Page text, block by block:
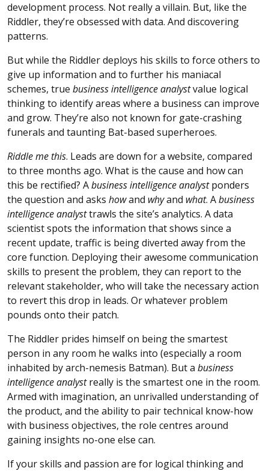
development process. Not really a villain. But, like the
Riddler, they’re obsessed with data. And discovering
patterns.
But while the Riddler deploys his skills to force others to
give up information and to further his maniacal
schemes, true business intelligence analystvalue logical
thinking to identify areas where a business can improve
and grow. They’re also not known for gate-crashing
funerals and taunting Bat-based superheroes.
Riddle me this. Leads are down for a website, compared
to three months ago. What is the cause and how can
this be rectified? Abusiness intelligence analystponders
the question and asks howand whyand what. Abusiness
intelligence analysttrawls the site’s analytics. A data
scientist spots the information that shows since a
recent update, traffic is being diverted away from the
core function. Deploying their awesome communication
skills to present the problem, they can report to the
relevant stakeholder, who will take the necessary action
to revert this drop in leads. Or whatever problem
pounds onto their patch.
The Riddler prides himself on being the smartest
person in any room he walks into (especially a room
inhabited by arch-nemesis Batman). But a business
intelligence analystreally is the smartest one in the room.
Armed with imagination, an unrivalled understanding of
the product, and the ability to pair technical know-how
with business objectives, the role centres around
gaining insights no-one else can.
If your skills and passion are for logical thinking and